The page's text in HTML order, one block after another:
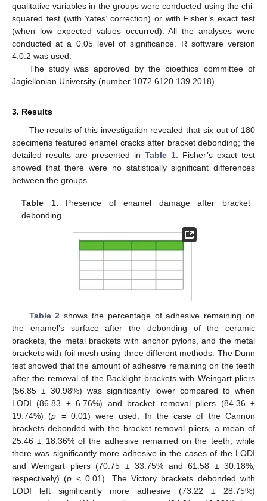
qualitative variables in the groups were conducted using the chi-
squared test (with Yates’ correction) or with Fisher’s exact test
(when low expected values occurred). All the analyses were
conducted at a 0.05 level of significance. R software version
4.0.2 was used.
The study was approved by the bioethics committee of
Jagiellonian University (number 1072.6120.139.2018).
3. Results
The results of this investigation revealed that six out of 180
specimens featured enamel cracks after bracket debonding; the
detailed results are presented in Table 1 . Fisher’s exact test
showed that there were no statistically significant differences
between the groups.
Table 1. Presence of enamel damage after bracket
debonding.
Table 2 shows the percentage of adhesive remaining on
the enamel’s surface after the debonding of the ceramic
brackets, the metal brackets with anchor pylons, and the metal
brackets with foil mesh using three different methods. The Dunn
test showed that the amount of adhesive remaining on the teeth
after the removal of the Backlight brackets with Weingart pliers
(56.85 ± 30.98%) was significantly lower compared to when
LODI (86.83 ± 6.76%) and bracket removal pliers (84.36 ±
19.74%) (p = 0.01) were used. In the case of the Cannon
brackets debonded with the bracket removal pliers, a mean of
25.46 ± 18.36% of the adhesive remained on the teeth, while
there was significantly more adhesive in the cases of the LODI
and Weingart pliers (70.75 ± 33.75% and 61.58 ± 30.18%,
respectively) (p < 0.01). The Victory brackets debonded with
LODI left significantly more adhesive (73.22 ± 28.75%)